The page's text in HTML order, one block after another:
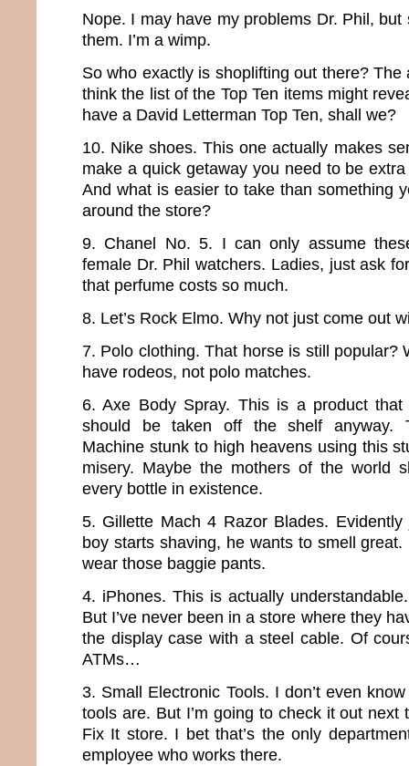
Nope. I may have my problems Dr. Phil, but
them. I’m a wimp.
So who exactly is shoplifting out there? The
think the list of the Top Ten items might
have a David Letterman Top Ten, shall we?
10. Nike shoes. This one actually makes
make a quick getaway you need to be
And what is easier to take than something
around the store?
9. Chanel No. 5. I can only assume
female Dr. Phil watchers. Ladies, just ask
that perfume costs so much.
8. Let’s Rock Elmo. Why not just come out
7. Polo clothing. That horse is still popular?
have rodeos, not polo matches.
6. Axe Body Spray. This is a product
should be taken off the shelf anyway.
Machine stunk to high heavens using this
misery. Maybe the mothers of the world
every bottle in existence.
5. Gillette Mach 4 Razor Blades.
boy starts shaving, he wants to smell
wear those baggie pants.
4. iPhones. This is actually
But I’ve never been in a store where they
the display case with a steel cable. Of
ATMs…
3. Small Electronic Tools. I don’t even
tools are. But I’m going to check it out next
Fix It store. I bet that’s the only
employee who works there.